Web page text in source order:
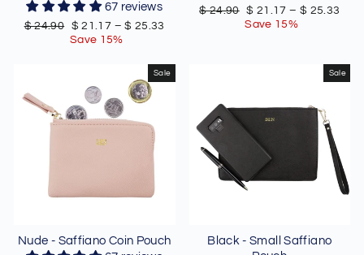
67 reviews
Regular
$ 24.90
Sale
price
$ 21.17 –$ 25.33
Save 15%
Regular
$ 24.90 Sale
price
$ 21.17 – $ 25.33
Save 15%
Sale
Nude - Saffiano Coin Pouch
Sale
Black - Small Saffiano